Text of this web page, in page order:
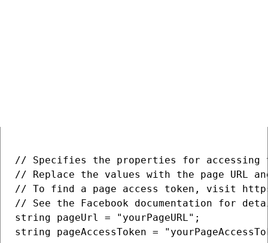
// Specifies the properties for accessing
// Replace the values with the page URL
// To find a page access token, visit
// See the Facebook documentation for
string pageUrl = "yourPageURL";
string pageAccessToken =